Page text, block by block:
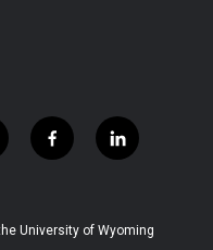
f
a
b
l
i
e
University of Wyoming